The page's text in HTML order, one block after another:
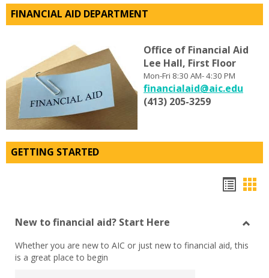
FINANCIAL AID DEPARTMENT
Office of Financial Aid
Lee Hall, First Floor
Mon-Fri 8:30 AM- 4:30 PM
financialaid@aic.edu
(413) 205-3259
GETTING STARTED
view
New
New to financial aid? Start Here
Whether you are new to AIC or just new to financial aid, this
is a great place to begin